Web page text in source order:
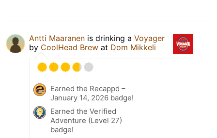
Antti Maaranen is drinking a Voyager
by CoolHead Brew at Dom Mikkeli
Earned the Recappd –
January 14, 2026 badge!
Earned the Verified
Adventure (Level 27)
badge!